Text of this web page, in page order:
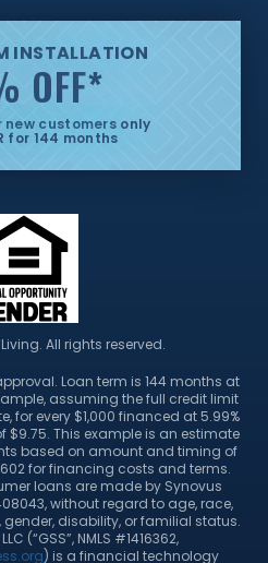
INSTALLATION
OFF*
customers only
for 144 months
All rights reserved.
Loan term is 144 months at
assuming the full credit limit
for every $1,000 financed at 5.99%
$9.75. This example is an estimate
based on amount and timing of
for financing costs and terms.
loans are made by Synovus
without regard to age, race,
disability, or familial status.
(“GSS”, NMLS #1416362,
) is a financial technology